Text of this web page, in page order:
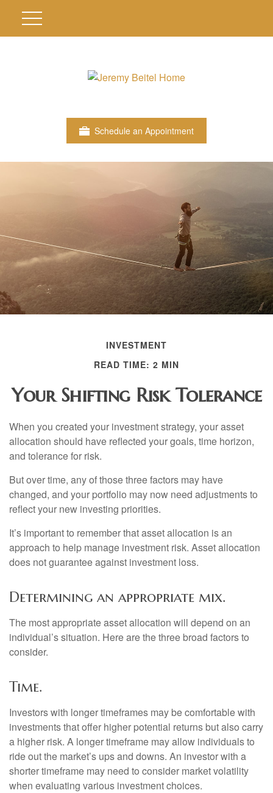
Schedule an Appointment
INVESTMENT
READ TIME: 2 MIN
Your Shifting Risk Tolerance
When you created your investment strategy, your asset
allocation should have reflected your goals, time horizon,
and tolerance for risk.
But over time, any of those three factors may have
changed, and your portfolio may now need adjustments to
reflect your new investing priorities.
It’s important to remember that asset allocation is an
approach to help manage investment risk. Asset allocation
does not guarantee against investment loss.
Determining an appropriate mix.
The most appropriate asset allocation will depend on an
individual’s situation. Here are the three broad factors to
consider.
Time.
Investors with longer timeframes may be comfortable with
investments that offer higher potential returns but also carry
a higher risk. A longer timeframe may allow individuals to
ride out the market’s ups and downs. An investor with a
shorter timeframe may need to consider market volatility
when evaluating various investment choices.